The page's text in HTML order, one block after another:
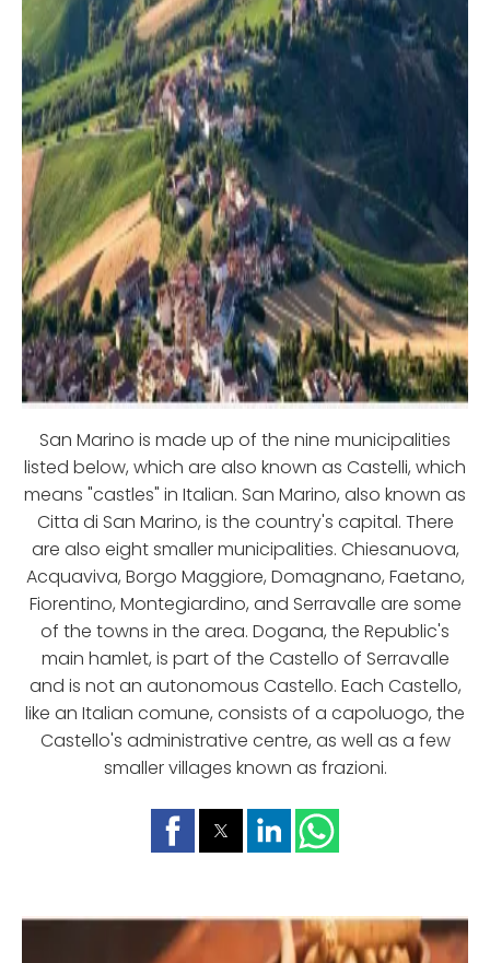
San Marino is made up of the nine municipalities
listed below, which are also known as Castelli, which
means "castles" in Italian. San Marino, also known as
Citta di San Marino, is the country's capital. There
are also eight smaller municipalities. Chiesanuova,
Acquaviva, Borgo Maggiore, Domagnano, Faetano,
Fiorentino, Montegiardino, and Serravalle are some
of the towns in the area. Dogana, the Republic's
main hamlet, is part of the Castello of Serravalle
and is not an autonomous Castello. Each Castello,
like an Italian comune, consists of a capoluogo, the
Castello's administrative centre, as well as a few
smaller villages known as frazioni.